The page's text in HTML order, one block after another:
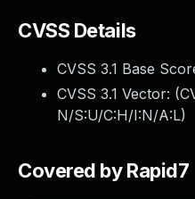
CVSS Details
CVSS 3.1 Base
CVSS 3.1 Vector: (
N/S:U/C:H/I:N/A:L)
Covered by Rapid7